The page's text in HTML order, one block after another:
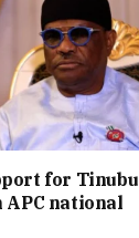
for Tinubu
national